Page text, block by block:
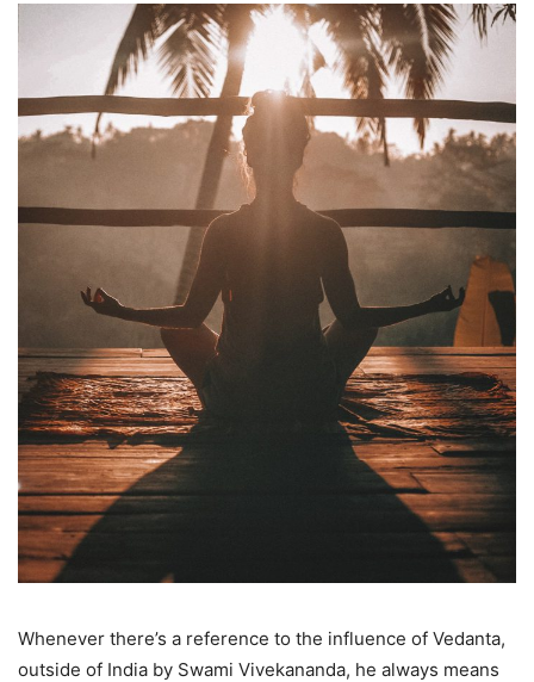
Whenever there’s a reference to the influence of Vedanta,
outside of India by Swami Vivekananda, he always means